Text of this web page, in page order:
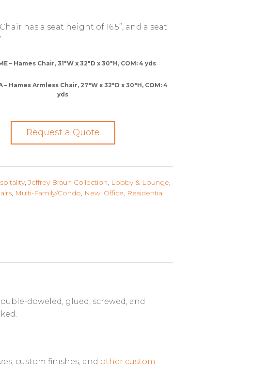
has a seat height of 16.5”, and a seat
– Hames Chair, 31″W x 32″D x 30″H, COM: 4 yds
– Hames Armless Chair, 27″W x 32″D x 30″H, COM: 4
yds
Request a Quote
,Jeffrey Braun Collection, Lobby & Lounge,
, Multi-Family/Condo, New, Office, Residential
doweled, glued, screwed, and
custom finishes, and other custom